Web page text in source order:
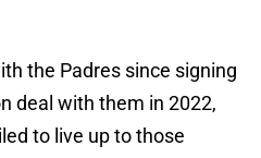
the Padres since signing
deal with them in 2022,
to live up to those